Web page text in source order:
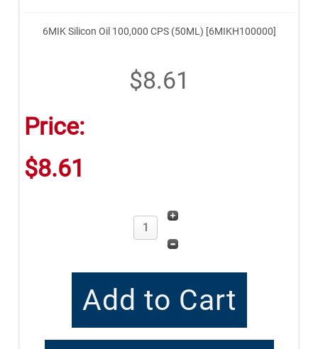
6MIK Silicon Oil 100,000 CPS (50ML) [6MIKH100000]
$8.61
Price:
$8.61